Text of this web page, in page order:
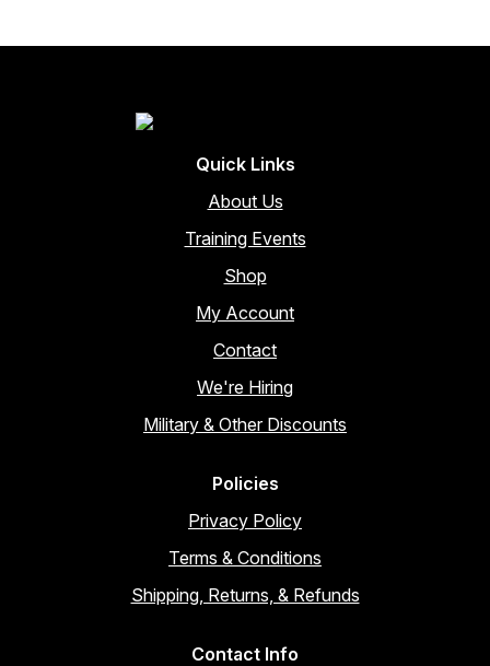
Quick Links
About Us
Training Events
Shop
My Account
Contact
We're Hiring
Military & Other Discounts
Policies
Privacy Policy
Terms & Conditions
Shipping, Returns, & Refunds
Contact Info